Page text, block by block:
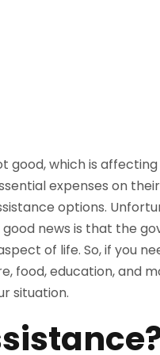
good, which is
expenses on
options.
news is that the
of life. So, if you
food, education, and
situation.